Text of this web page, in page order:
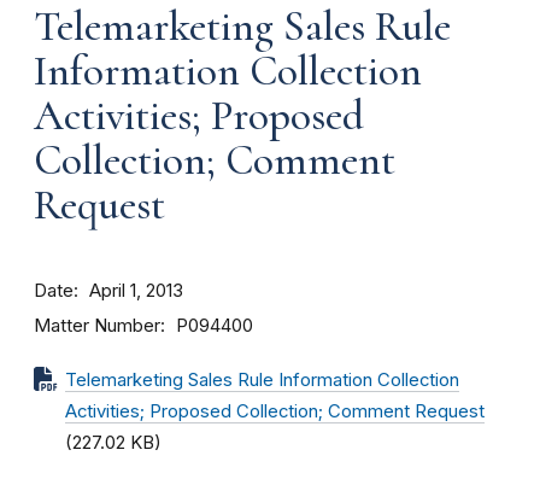
Telemarketing Sales Rule
Information Collection
Activities; Proposed
Collection; Comment
Request
Date April 1, 2013
Matter Number P094400
Telemarketing Sales Rule Information Collection
Activities; Proposed Collection; Comment Request
(227.02 KB)